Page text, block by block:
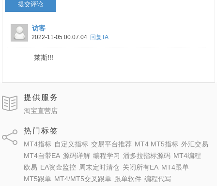
提交评论
访客
2022-11-05 00:07:04 回复TA
莱斯!!!
提供服务
淘宝直营店
热门标签
MT4指标 自定义指标 交易平台推荐 MT4 MT5指标 外汇交易
MT4自带EA 源码详解 编程学习 潘多拉指标源码 MT4编程
欧易 EA资金监控 周末定时清仓 关闭所有EA MT4跟单
MT5跟单 MT4/MT5交叉跟单 跟单软件 编程代写